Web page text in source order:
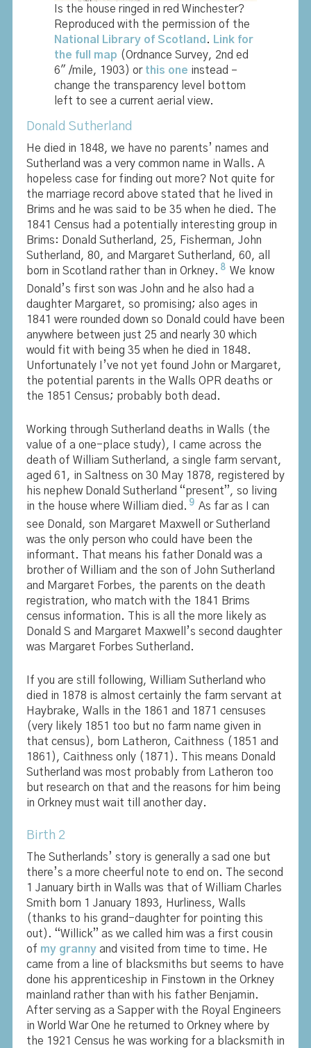
Is the house ringed in red Winchester?
Reproduced with the permission of the
National Library of Scotland . Link for
the full map (Ordnance Survey, 2nd ed
6″ /mile, 1903) or this one instead –
change the transparency level bottom
left to see a current aerial view.
Donald Sutherland
He died in 1848, we have no parents’ names and
Sutherland was a very common name in Walls. A
hopeless case for finding out more? Not quite for
the marriage record above stated that he lived in
Brims and he was said to be 35 when he died. The
1841 Census had a potentially interesting group in
Brims: Donald Sutherland, 25, Fisherman, John
Sutherland, 80, and Margaret Sutherland, 60, all
born in Scotland rather than in Orkney. 8 We know
Donald’s first son was John and he also had a
daughter Margaret, so promising; also ages in
1841 were rounded down so Donald could have been
anywhere between just 25 and nearly 30 which
would fit with being 35 when he died in 1848.
Unfortunately I’ve not yet found John or Margaret,
the potential parents in the Walls OPR deaths or
the 1851 Census; probably both dead.
Working through Sutherland deaths in Walls (the
value of a one-place study), I came across the
death of William Sutherland, a single farm servant,
aged 61, in Saltness on 30 May 1878, registered by
his nephew Donald Sutherland “present”, so living
in the house where William died. 9 As far as I can
see Donald, son Margaret Maxwell or Sutherland
was the only person who could have been the
informant. That means his father Donald was a
brother of William and the son of John Sutherland
and Margaret Forbes, the parents on the death
registration, who match with the 1841 Brims
census information. This is all the more likely as
Donald S and Margaret Maxwell’s second daughter
was Margaret Forbes Sutherland.
If you are still following, William Sutherland who
died in 1878 is almost certainly the farm servant at
Haybrake, Walls in the 1861 and 1871 censuses
(very likely 1851 too but no farm name given in
that census), born Latheron, Caithness (1851 and
1861), Caithness only (1871). This means Donald
Sutherland was most probably from Latheron too
but research on that and the reasons for him being
in Orkney must wait till another day.
Birth 2
The Sutherlands’ story is generally a sad one but
there’s a more cheerful note to end on. The second
1 January birth in Walls was that of William Charles
Smith born 1 January 1893, Hurliness, Walls
(thanks to his grand-daughter for pointing this
out). “Willick” as we called him was a first cousin
of my grannyand visited from time to time. He
came from a line of blacksmiths but seems to have
done his apprenticeship in Finstown in the Orkney
mainland rather than with his father Benjamin.
After serving as a Sapper with the Royal Engineers
in World War One he returned to Orkney where by
the 1921 Census he was working for a blacksmith in